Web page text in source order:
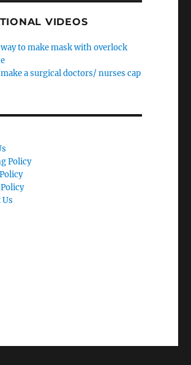
VIDEOS
to make mask with overlock
a surgical doctors/ nurses cap
Policy
Us